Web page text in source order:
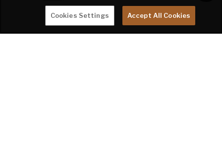
Cookies Settings Accept All Cookies